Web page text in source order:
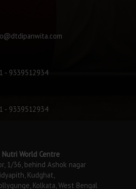
- 9339512934
- 9339512934
Nutri World Centre
1/36, behind Ashok nagar
Kudghat,
Kolkata, West Bengal